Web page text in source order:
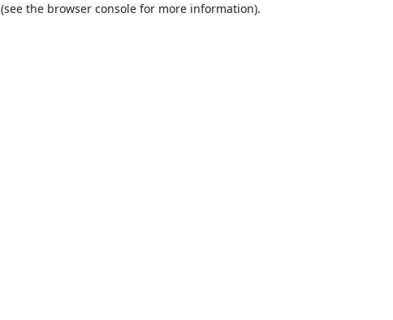
(see the browser consolefor more information).